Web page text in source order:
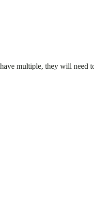
multiple, they will need